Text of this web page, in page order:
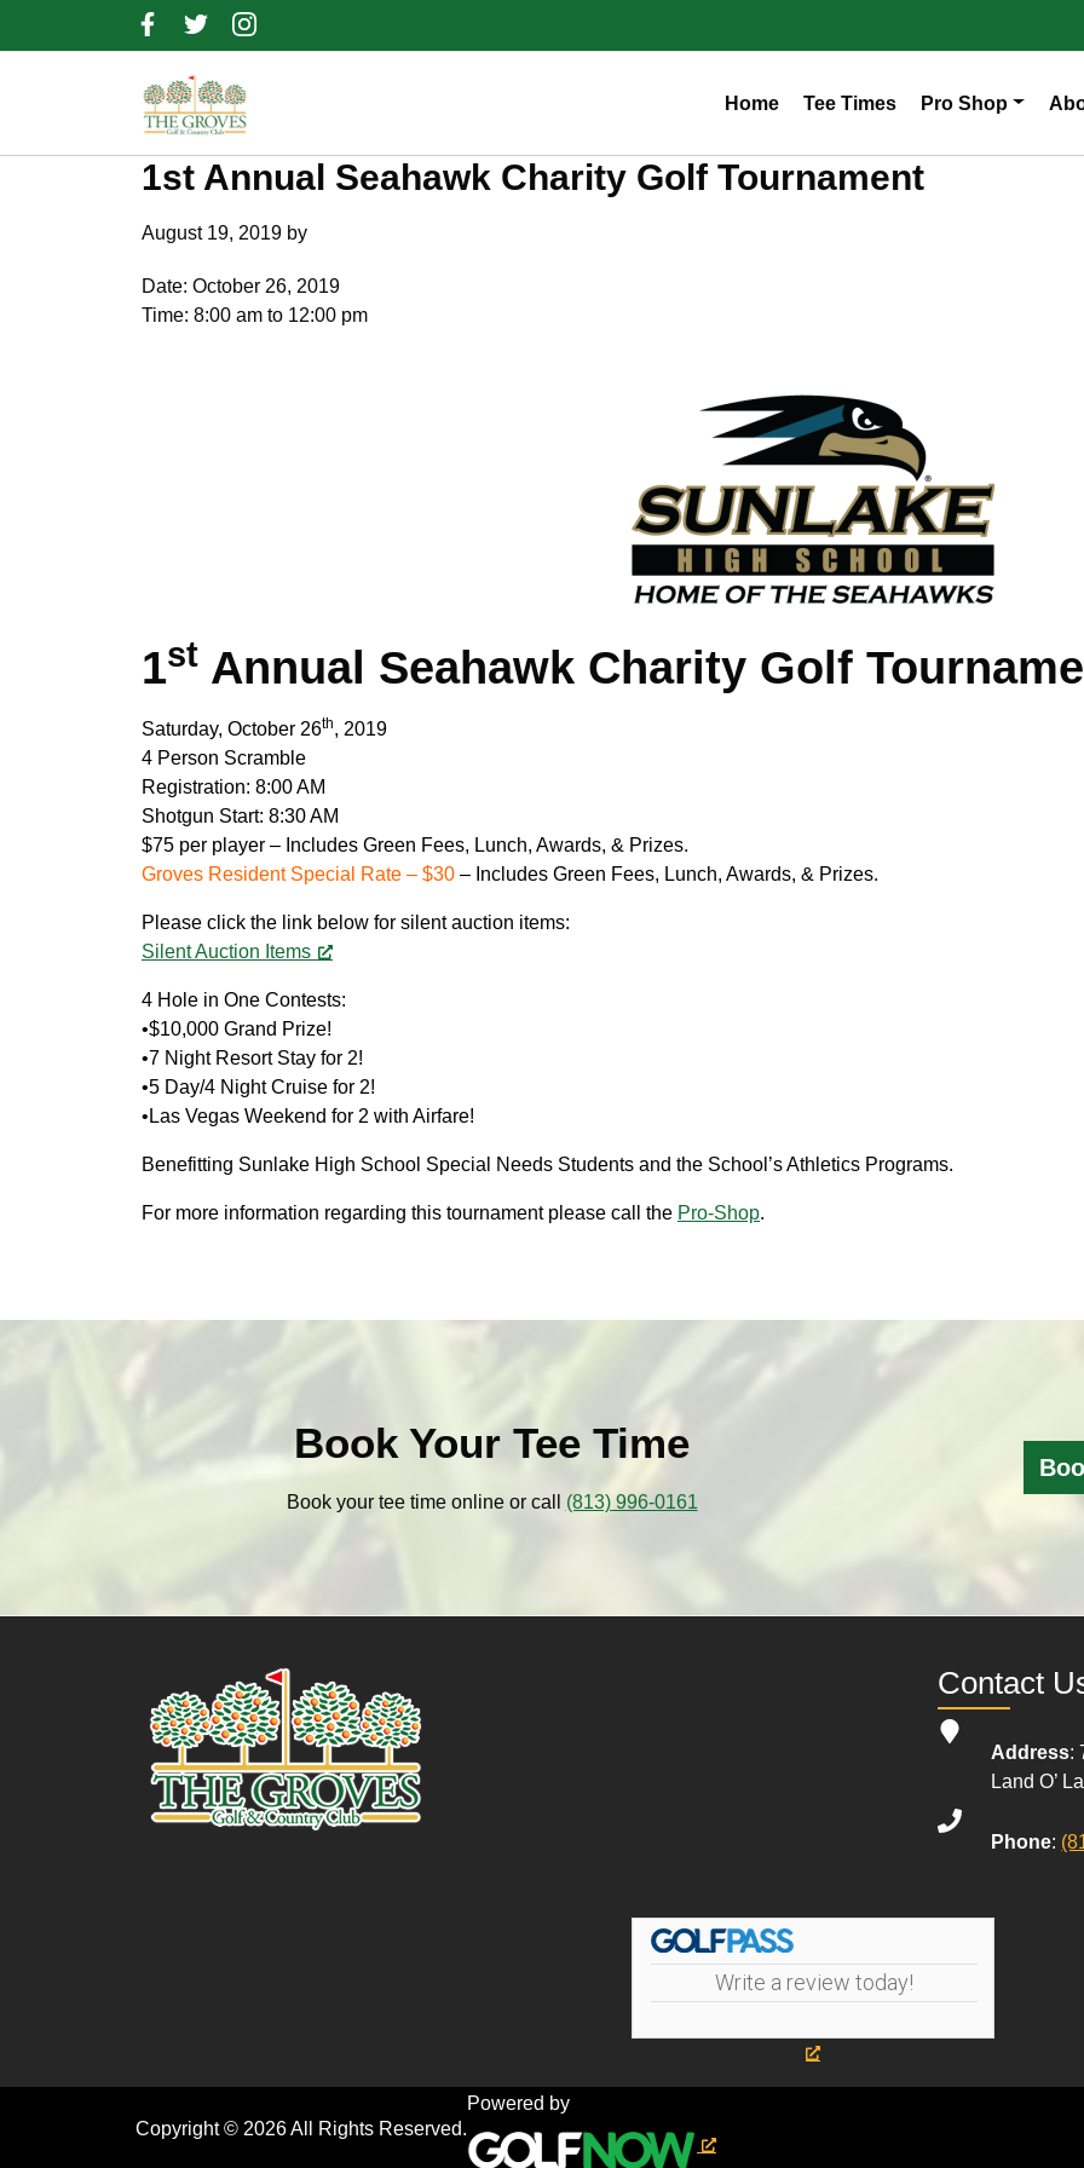
Home
Tee Times Pro Shop
1st Annual Seahawk Charity Golf Tournament
August 19, 2019 by
Date: October 26, 2019
Time: 8:00 am to 12:00 pm
1st Annual Seahawk Charity Golf
Saturday, October 26th, 2019
4 Person Scramble
Registration: 8:00 AM
Shotgun Start: 8:30 AM
$75 per player – Includes Green Fees, Lunch, Awards, & Prizes.
Groves Resident Special Rate – $30 – Includes Green Fees, Lunch, Awards, & Prizes.
Please click the link below for silent auction items:
Silent Auction Items
4 Hole in One Contests:
•$10,000 Grand Prize!
•7 Night Resort Stay for 2!
•5 Day/4 Night Cruise for 2!
•Las Vegas Weekend for 2 with Airfare!
Benefitting Sunlake High School Special Needs Students and the School’s Athletics Programs.
For more information regarding this tournament please call the Pro-Shop.
Book Your Tee Time
Book your tee time online or call (813) 996-0161
Contact
Address:
Land O’
Phone:
Write a review today!
Copyright © 2026 All Rights Reserved.
Powered by